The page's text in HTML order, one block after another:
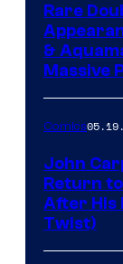
Rare
&
Massive
Comics
John
Return
After His
Twist)